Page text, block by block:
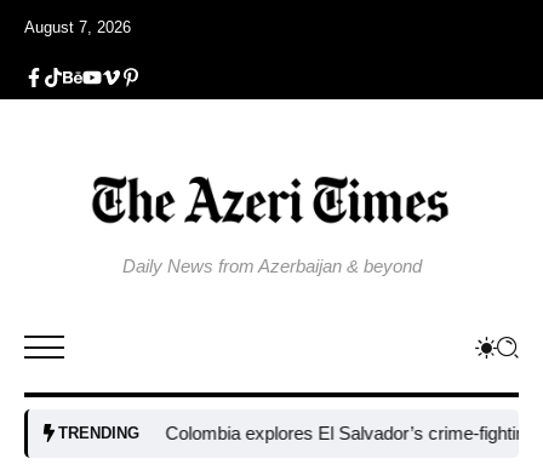
August 7, 2026
Daily News from Azerbaijan & beyond
TRENDINGColombia explores El Salvador’s crime-fighting